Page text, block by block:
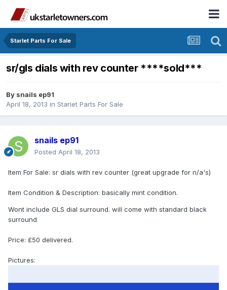
Starlet Parts For Sale
sr/gls dials with rev counter ****sold***
By snails ep91
April 18, 2013 in Starlet Parts For Sale
snails ep91
Posted April 18, 2013
Item For Sale: sr dials with rev counter (great upgrade for n/a's)
Item Condition & Description: basically mint condition.
Wont include GLS dial surround. will come with standard black
surround
Price: £50 delivered.
Pictures: